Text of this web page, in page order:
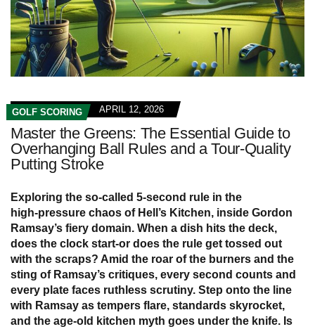
GOLF SCORING APRIL 12, 2026
Master the Greens: The Essential Guide to
Overhanging Ball Rules and a Tour-Quality
Putting Stroke
Exploring the so‑called 5‑second rule in the
high‑pressure chaos of Hell’s Kitchen, inside Gordon
Ramsay’s fiery domain. When a dish hits the deck,
does the clock start-or does the rule get tossed out
with the scraps? Amid the roar of the burners and the
sting of Ramsay’s critiques, every second counts and
every plate faces ruthless scrutiny. Step onto the line
with Ramsay as tempers flare, standards skyrocket,
and the age‑old kitchen myth goes under the knife. Is